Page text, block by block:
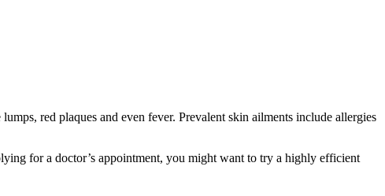
red plaques and even fever. Prevalent skin ailments include allergies
for a doctor’s appointment, you might want to try a highly efficient